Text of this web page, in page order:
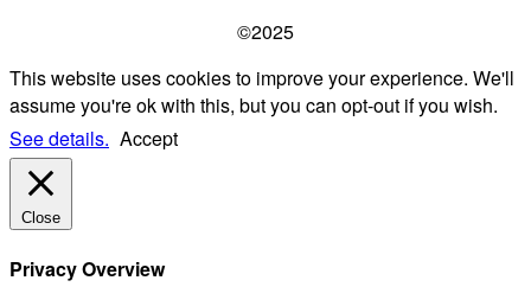
©2025
This website uses cookies to improve your experience. We'll
assume you're ok with this, but you can opt-out if you wish.
See details. Accept
Close
Privacy Overview